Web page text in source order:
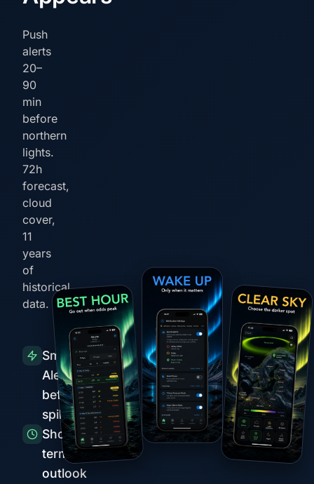
Push
alerts
20–
90
min
before
northern
lights.
72h
forecast,
cloud
cover,
11
years
of
historical
data.
Smart
Alerts
before
spikes
Short-
term
outlook